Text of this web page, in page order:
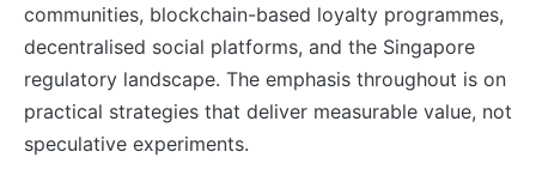
communities, blockchain-based loyalty programmes,
decentralised social platforms, and the Singapore
regulatory landscape. The emphasis throughout is on
practical strategies that deliver measurable value, not
speculative experiments.